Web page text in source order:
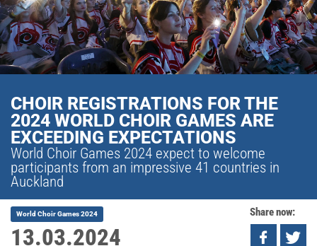
CHOIR REGISTRATIONS FOR THE
2024 WORLD CHOIR GAMES ARE
EXCEEDING EXPECTATIONS
World Choir Games 2024 expect to welcome
participants from an impressive 41 countries in
Auckland
13.03.2024
World Choir Games 2024 Share now: